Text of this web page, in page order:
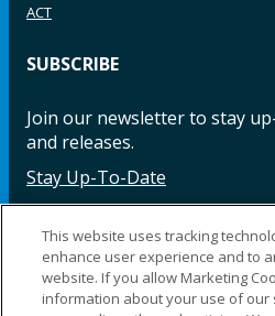
ACT
SUBSCRIBE
Join our newsletter to stay
and releases.
Stay Up-To-Date
Facebook InstagramLinkedIn YouTube
This website uses tracking
enhance user experience and to
website. If you allow Marketing
information about your use of our